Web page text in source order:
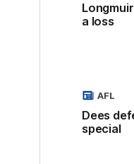
a loss
Dees
special
AFL